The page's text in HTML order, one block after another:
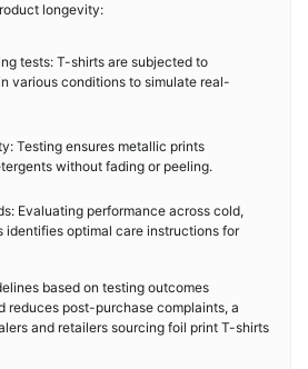
longevity:
tests: T-shirts are subjected to
various conditions to simulate real-
Testing ensures metallic prints
without fading or peeling.
Evaluating performance across cold,
identifies optimal care instructions for
based on testing outcomes
reduces post-purchase complaints, a
and retailers sourcing foil print T-shirts